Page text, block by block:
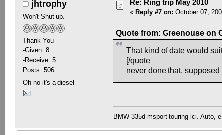
jhtrophy
Won't Shut up.
Thank You
-Given: 8
-Receive: 5
Posts: 506
Oh no it's a diesel
Re: Ring trip May 2010
« Reply #7 on: October 07,
Quote from: Greenouse on
That kind of date would
[/quote
never done that,
BMW 335d msport touring lci. Auto,